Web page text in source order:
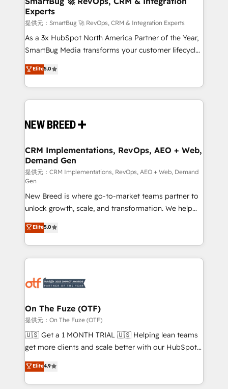
計・構築：リード獲得・CVR・SEOを前提にした情報設
計・導線設計・テンプレート設計をContent Hubで一体
提供。 ▸ 既存CRM・MAからの移行支援：Salesforce・
Marketo・Pardot等からの移行、カスタム設計、履歴
Perplexity等のAI検索からの流入・引用を前提にコンテ
ンツとサイト構造を最適化。 🏆 なぜ100incを選ぶの
ISO9001:2015 取得 ✓ 400社以上の導入実績 ✓
HubSpot大百科 出版 CRM・AI活用に関するご相談、現
せください。
across all Hubs, validated by our 7 HubSpot
Accreditations. AI-Powered RevOps: Breeze AI,
custom AI agents, and high-integrity migrations for
total reporting clarity. Security & Compliance: SOC 2
security. 🏆 Why Bluleadz? GTM OS Partner | 16+
Years Experience | 1,000+ Five-Star Reviews
Experts
提供元：SmartBug 🚀 RevOps, CRM & Integration Experts
As a 3x HubSpot North America Partner of the Year,
SmartBug Media transforms your customer lifecycle
into a revenue engine. Our unified ecosystem
includes specialized divisions Globalia (AI &
Software) and Point Success Media (Paid Media),
making this the official home for all three brands. 🔄
and system integrations powered by Globalia’s
trainers to drive platform adoption. 📈 Revenue
Generation - Full-funnel marketing and high-
performance advertising via Point Success Media. -
Expert deployment of Breeze AI and custom agents
to automate growth. 🏆 Elite Excellence - 8 platform
accreditations and deep HIPAA-compliance
expertise. - A team of 250+ experts dedicated to
your resilient growth.
Elite5.0
CRM Implementations, RevOps, AEO + Web,
Demand Gen
提供元：CRM Implementations, RevOps, AEO + Web, Demand
Gen
New Breed is where go-to-market teams partner to
unlock growth, scale, and transformation. We help
companies activate HubSpot’s AI-powered
customer platform and operationalize HubSpot’s
Loop Marketing framework through expert-led
services, smart agents, and purpose-built apps,
results, fast. ⚙️CRM & RevOps: Align all Hubs to your
🎯Demand Gen & ABM: Drive pipeline with inbound,
ABM, AEO, SEO, & paid media. 👩‍💻Web Design:
Build high-performing websites with UX, messaging,
& conversion strategy that drive results. 🤖AI
AI, & maximize AEO with tailored AI services. 🧩
Integrations: Extend HubSpot with custom
Elite5.0
On The Fuze (OTF)
提供元：On The Fuze (OTF)
🇺🇸 Get a 1 MONTH TRIAL 🇺🇸 Helping lean teams
get more clients and scale better with our HubSpot
Consulting & 'Done For You' Services. 🚀 Who We
Work With 🚀 We help lean, growing companies: -
Win more business - Reduce no-shows - Improve
Elite4.9